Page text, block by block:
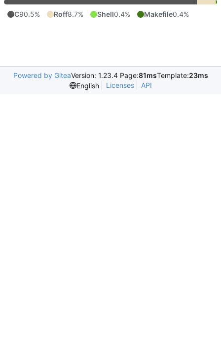
C90.5% Roff8.7% Shell0.4% Makefile0.4%
Powered by GiteaVersion: 1.23.4 Page:81msTemplate:23ms
English
Licenses API